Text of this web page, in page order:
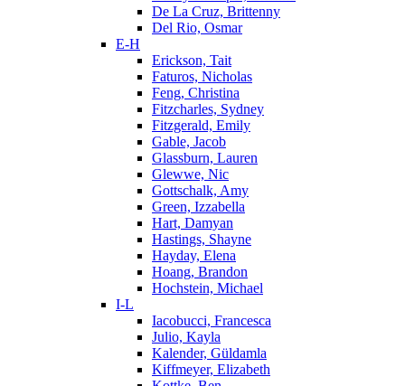
De La Cruz, Brittenny
Del Rio, Osmar
E-H
Erickson, Tait
Faturos, Nicholas
Feng, Christina
Fitzcharles, Sydney
Fitzgerald, Emily
Gable, Jacob
Glassburn, Lauren
Glewwe, Nic
Gottschalk, Amy
Green, Izzabella
Hart, Damyan
Hastings, Shayne
Hayday, Elena
Hoang, Brandon
Hochstein, Michael
I-L
Iacobucci, Francesca
Julio, Kayla
Kalender, Güldamla
Kiffmeyer, Elizabeth